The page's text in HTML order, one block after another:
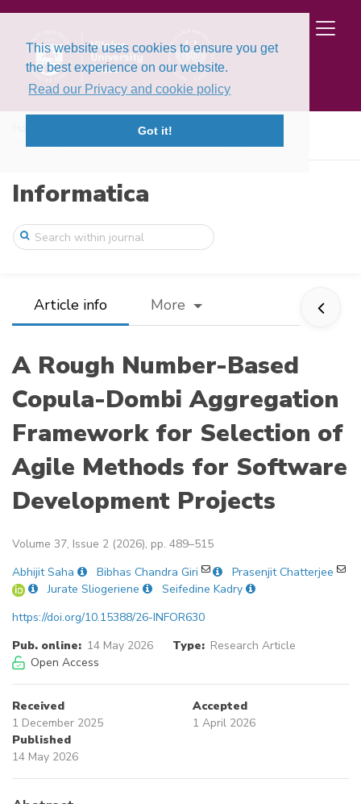
This website uses cookies to ensure you get
the best experience on our website.
Read our Privacy and cookie policy
Got it!
Volume 37, Issue 2 (2026)
Informatica
Article info More
A Rough Number-Based
Copula-Dombi Aggregation
Framework for Selection of
Agile Methods for Software
Development Projects
Volume 37, Issue 2 (2026), pp. 489–515
Abhijit Saha
Bibhas Chandra Giri
Prasenjit Chatterjee
Jurate Sliogeriene
Seifedine Kadry
https://doi.org/10.15388/26-INFOR630
Pub. online: 14 May 2026 Type: Research Article
Open Access
Received
1 December 2025
Accepted
1 April 2026
Published
14 May 2026